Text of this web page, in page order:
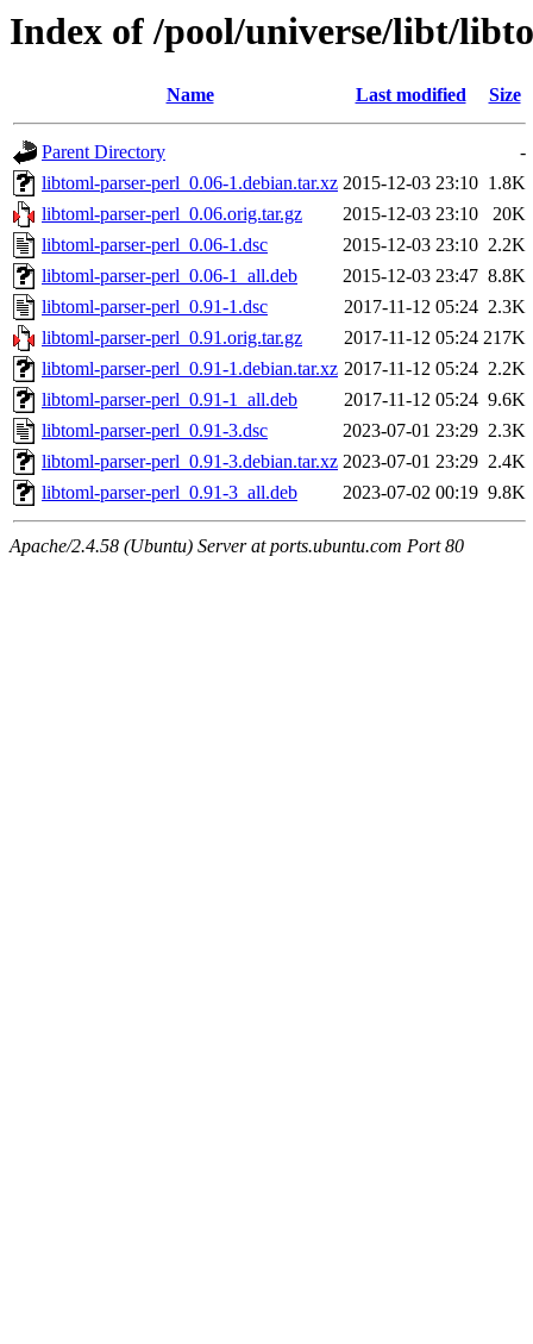
Index of /pool/universe/libt/
Name Last modified Size
Parent Directory
-
libtoml-parser-perl_0.06-1.debian.tar.xz 2015-12-03 23:10 1.8K
libtoml-parser-perl_0.06.orig.tar.gz
2015-12-03 23:10
20K
libtoml-parser-perl_0.06-1.dsc
2015-12-03 23:10 2.2K
libtoml-parser-perl_0.06-1_all.deb
2015-12-03 23:47 8.8K
libtoml-parser-perl_0.91-1.dsc
2017-11-12 05:24 2.3K
libtoml-parser-perl_0.91.orig.tar.gz
2017-11-12 05:24 217K
libtoml-parser-perl_0.91-1.debian.tar.xz 2017-11-12 05:24 2.2K
libtoml-parser-perl_0.91-1_all.deb
2017-11-12 05:24 9.6K
libtoml-parser-perl_0.91-3.dsc
2023-07-01 23:29 2.3K
libtoml-parser-perl_0.91-3.debian.tar.xz 2023-07-01 23:29 2.4K
libtoml-parser-perl_0.91-3_all.deb
2023-07-02 00:19 9.8K
Apache/2.4.58 (Ubuntu) Server at ports.ubuntu.com Port 80